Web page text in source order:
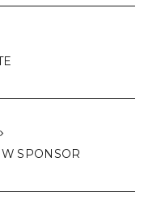
SPONSOR